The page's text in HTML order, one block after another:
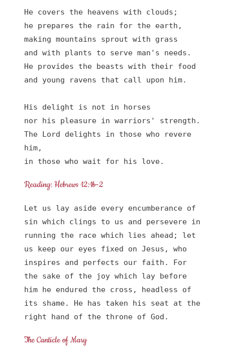
He covers the heavens with clouds;
he prepares the rain for the earth,
making mountains sprout with grass
and with plants to serve man's needs.
He provides the beasts with their food
and young ravens that call upon him.
His delight is not in horses
nor his pleasure in warriors' strength.
The Lord delights in those who revere
him,
in those who wait for his love.
Reading: Hebrews 12:1b-2
Let us lay aside every encumberance of
sin which clings to us and persevere in
running the race which lies ahead; let
us keep our eyes fixed on Jesus, who
inspires and perfects our faith. For
the sake of the joy which lay before
him he endured the cross, headless of
its shame. He has taken his seat at the
right hand of the throne of God.
The Canticle of Mary